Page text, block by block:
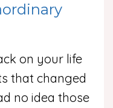
on your life
that changed
no idea those